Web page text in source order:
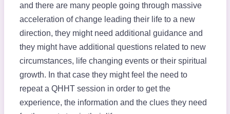
and there are many people going through massive
acceleration of change leading their life to a new
direction, they might need additional guidance and
they might have additional questions related to new
circumstances, life changing events or their spiritual
growth. In that case they might feel the need to
repeat a QHHT session in order to get the
experience, the information and the clues they need